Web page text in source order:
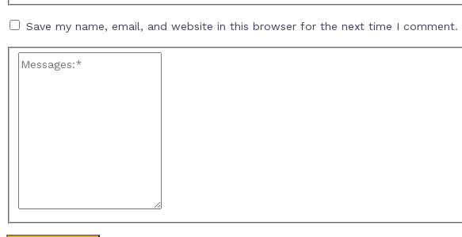
Save my name, email, and website in this browser for the next time I comment.